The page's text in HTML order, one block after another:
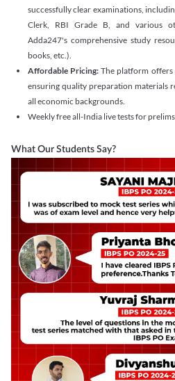
successfully clear examinations,
Clerk, RBI Grade B, and various
Adda247's comprehensive study
books, etc.).
Affordable Pricing: The platform offers
ensuring quality preparation materials
all economic backgrounds.
Weekly free all-India live tests for
What Our Students Say?